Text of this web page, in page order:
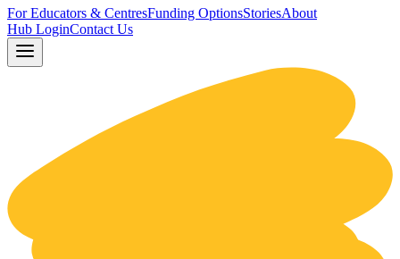
For Educators & CentresFunding OptionsStoriesAbout
Hub LoginContact Us